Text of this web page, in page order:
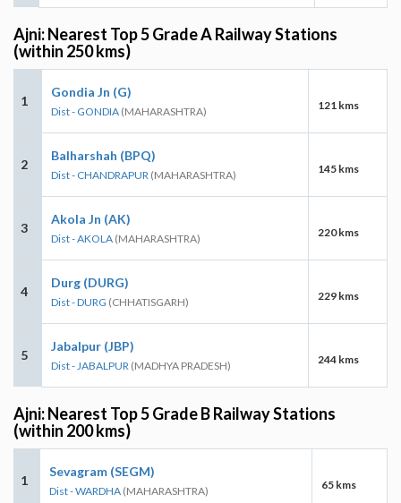
Ajni: Nearest Top 5 Grade A Railway Stations
(within 250 kms)
1
Gondia Jn (G)
Dist - GONDIA (MAHARASHTRA) 121 kms
2
Balharshah (BPQ)
Dist - CHANDRAPUR (MAHARASHTRA) 145 kms
3
Akola Jn (AK)
Dist - AKOLA (MAHARASHTRA) 220 kms
4
Durg (DURG)
Dist - DURG (CHHATISGARH) 229 kms
5
Jabalpur (JBP)
Dist - JABALPUR (MADHYA PRADESH) 244 kms
Ajni: Nearest Top 5 Grade B Railway Stations
(within 200 kms)
1
Sevagram (SEGM)
Dist - WARDHA (MAHARASHTRA) 65 kms